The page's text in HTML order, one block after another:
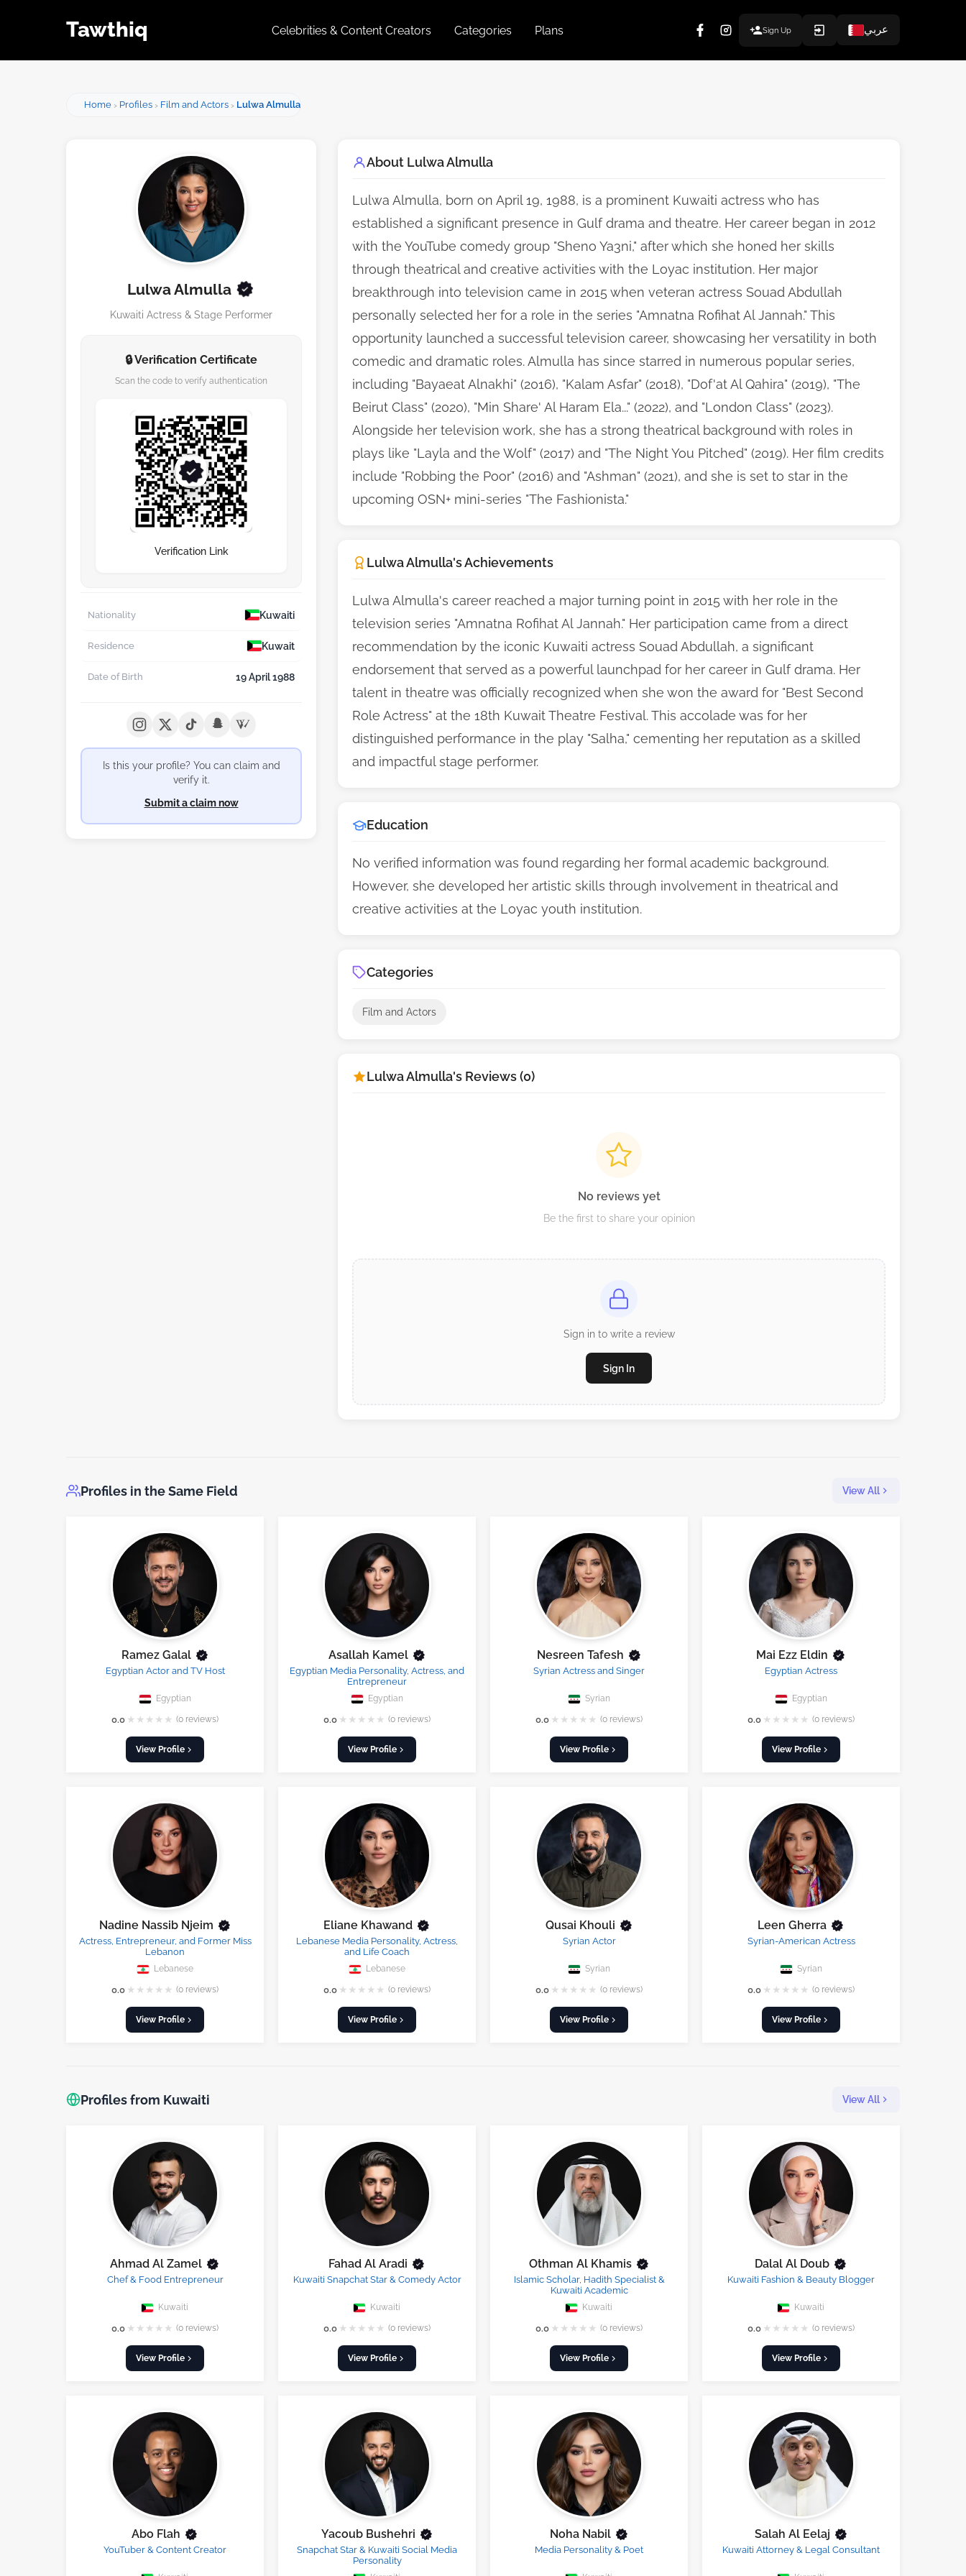
Tawthiq Celebrities & Content Creators Categories Plans Sign Up عربي
Home Profiles Film and Actors Lulwa Almulla
Lulwa Almulla
Kuwaiti Actress & Stage Performer
🔒 Verification Certificate
Scan the code to verify authentication
Verification Link
Nationality Kuwaiti
Residence Kuwait
Date of Birth 19 April 1988
Is this your profile? You can claim and
verify it.
Submit a claim now
About Lulwa Almulla
Lulwa Almulla, born on April 19, 1988, is a prominent Kuwaiti actress who has
established a significant presence in Gulf drama and theatre. Her career began in 2012
with the YouTube comedy group "Sheno Ya3ni," after which she honed her skills
through theatrical and creative activities with the Loyac institution. Her major
breakthrough into television came in 2015 when veteran actress Souad Abdullah
personally selected her for a role in the series "Amnatna Rofihat Al Jannah." This
opportunity launched a successful television career, showcasing her versatility in both
comedic and dramatic roles. Almulla has since starred in numerous popular series,
including "Bayaeat Alnakhi" (2016), "Kalam Asfar" (2018), "Dof'at Al Qahira" (2019), "The
Beirut Class" (2020), "Min Share' Al Haram Ela..." (2022), and "London Class" (2023).
Alongside her television work, she has a strong theatrical background with roles in
plays like "Layla and the Wolf" (2017) and "The Night You Pitched" (2019). Her film credits
include "Robbing the Poor" (2016) and "Ashman" (2021), and she is set to star in the
upcoming OSN+ mini-series "The Fashionista."
Lulwa Almulla's Achievements
Lulwa Almulla's career reached a major turning point in 2015 with her role in the
television series "Amnatna Rofihat Al Jannah." Her participation came from a direct
recommendation by the iconic Kuwaiti actress Souad Abdullah, a significant
endorsement that served as a powerful launchpad for her career in Gulf drama. Her
talent in theatre was officially recognized when she won the award for "Best Second
Role Actress" at the 18th Kuwait Theatre Festival. This accolade was for her
distinguished performance in the play "Salha," cementing her reputation as a skilled
and impactful stage performer.
Education
No verified information was found regarding her formal academic background.
However, she developed her artistic skills through involvement in theatrical and
creative activities at the Loyac youth institution.
Categories
Film and Actors
Lulwa Almulla's Reviews (0)
No reviews yet
Be the first to share your opinion
Sign in to write a review
Sign In
Profiles in the Same Field View All
Ramez Galal
Egyptian Actor and TV Host
Egyptian
0.0 ★ ★ ★ ★ ★ (0 reviews)
View Profile
Asallah Kamel
Egyptian Media Personality, Actress, and
Entrepreneur
Egyptian
0.0 ★ ★ ★ ★ ★ (0 reviews)
View Profile
Nesreen Tafesh
Syrian Actress and Singer
Syrian
0.0 ★ ★ ★ ★ ★ (0 reviews)
View Profile
Mai Ezz Eldin
Egyptian Actress
Egyptian
0.0 ★ ★ ★ ★ ★ (0 reviews)
View Profile
Nadine Nassib Njeim
Actress, Entrepreneur, and Former Miss
Lebanon
Lebanese
0.0 ★ ★ ★ ★ ★ (0 reviews)
View Profile
Eliane Khawand
Lebanese Media Personality, Actress,
and Life Coach
Lebanese
0.0 ★ ★ ★ ★ ★ (0 reviews)
View Profile
Qusai Khouli
Syrian Actor
Syrian
0.0 ★ ★ ★ ★ ★ (0 reviews)
View Profile
Leen Gherra
Syrian-American Actress
Syrian
0.0 ★ ★ ★ ★ ★ (0 reviews)
View Profile
Profiles from Kuwaiti View All
Ahmad Al Zamel
Chef & Food Entrepreneur
Kuwaiti
0.0 ★ ★ ★ ★ ★ (0 reviews)
View Profile
Fahad Al Aradi
Kuwaiti Snapchat Star & Comedy Actor
Kuwaiti
0.0 ★ ★ ★ ★ ★ (0 reviews)
View Profile
Othman Al Khamis
Islamic Scholar, Hadith Specialist &
Kuwaiti Academic
Kuwaiti
0.0 ★ ★ ★ ★ ★ (0 reviews)
View Profile
Dalal Al Doub
Kuwaiti Fashion & Beauty Blogger
Kuwaiti
0.0 ★ ★ ★ ★ ★ (0 reviews)
View Profile
Abo Flah
YouTuber & Content Creator
Yacoub Bushehri
Snapchat Star & Kuwaiti Social Media
Personality
Noha Nabil
Media Personality & Poet
Salah Al Eelaj
Kuwaiti Attorney & Legal Consultant